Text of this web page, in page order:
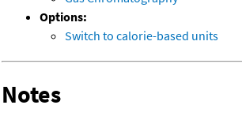
Options:
Switch to calorie-based units
Notes